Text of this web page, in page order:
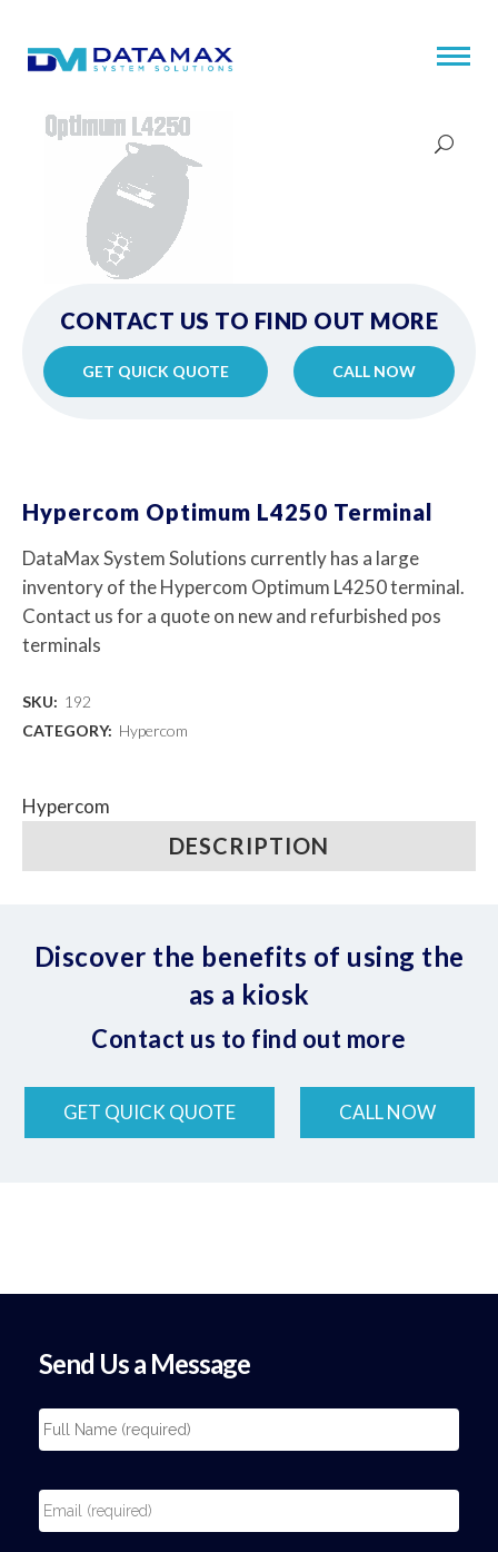
CONTACT US TO FIND OUT MORE
GET QUICK QUOTE CALL NOW
Hypercom Optimum L4250 Terminal
DataMax System Solutions currently has a large
inventory of the Hypercom Optimum L4250 terminal.
Contact us for a quote on new and refurbished pos
terminals
SKU: 192
CATEGORY: Hypercom
Hypercom
DESCRIPTION
Discover the benefits of using the
as a kiosk
Contact us to find out more
GET QUICK QUOTE CALL NOW
Send Us a Message